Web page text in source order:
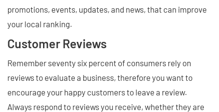
promotions, events, updates, and news, that can improve
your local ranking.
Customer Reviews
Remember seventy six percent of consumers rely on
reviews to evaluate a business, therefore you want to
encourage your happy customers to leave a review.
Always respond to reviews you receive, whether they are